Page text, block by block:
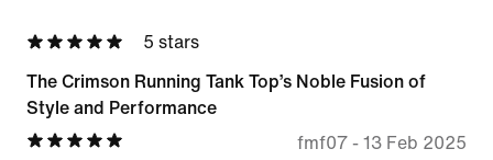
5 stars
The Crimson Running Tank Top’s Noble Fusion of
Style and Performance
fmf07- 13 Feb 2025